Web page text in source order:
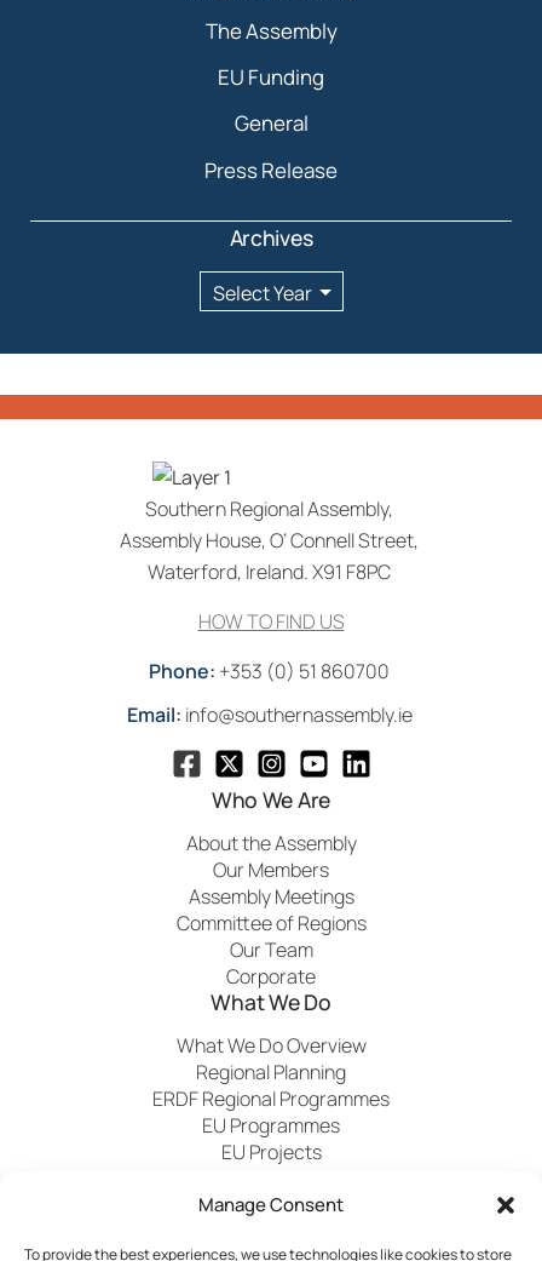
Manage Consent
To provide the best experiences, we use technologies like cookies to store
The Assembly
EU Funding
General
Press Release
Archives
Southern Regional Assembly,
Assembly House, O’ Connell Street,
Waterford, Ireland. X91 F8PC
HOW TO FIND US
Phone: +353 (0) 51 860700
Email: info@southernassembly.ie
Who We Are
About the Assembly
Our Members
Assembly Meetings
Committee of Regions
Our Team
Corporate
What We Do
What We Do Overview
Regional Planning
ERDF Regional Programmes
EU Programmes
EU Projects
PublicationsNewsEventsArchivedMediaFAQs